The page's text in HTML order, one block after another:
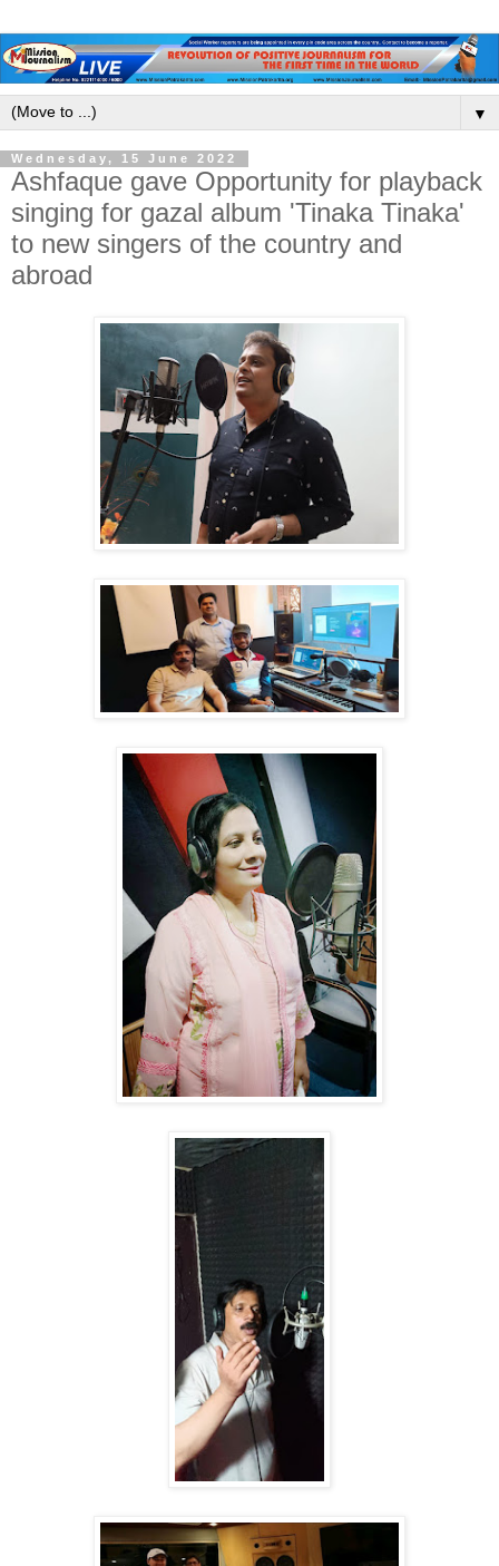
▼
Wednesday, 15 June 2022
Ashfaque gave Opportunity for playback
singing for gazal album 'Tinaka Tinaka'
to new singers of the country and
abroad